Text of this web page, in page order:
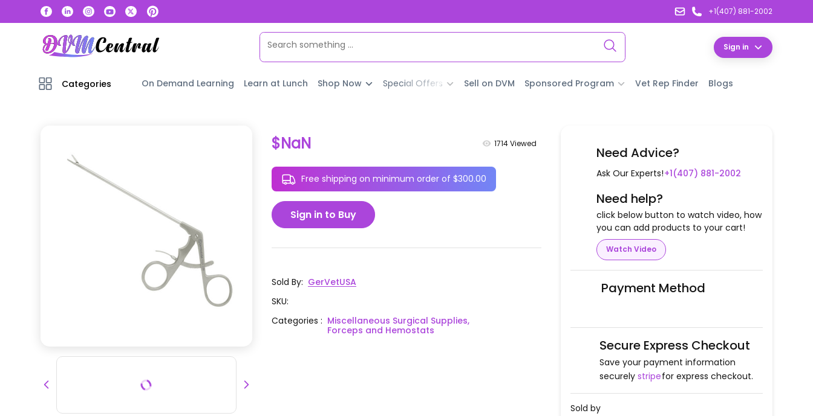
+1(407) 881-2002
Sign in
Categories On Demand Learning Learn at Lunch Shop Now Special Offers Sell on DVM Sponsored Program Vet Rep Finder Blogs
$NaN 1714Viewed
Free shipping on minimum order of $300.00
Sign in to Buy
Sold By: GerVetUSA
SKU:
Categories: Miscellaneous Surgical Supplies,
Forceps and Hemostats
Need Advice?
Ask Our Experts!+1(407) 881-2002
Need help?
click below button to watch video, how
you can add products to your cart!
Watch Video
Payment Method
Secure Express Checkout
Save your payment information
securely stripefor express checkout.
Sold by